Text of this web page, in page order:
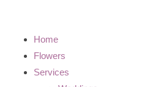
Home
Flowers
Services